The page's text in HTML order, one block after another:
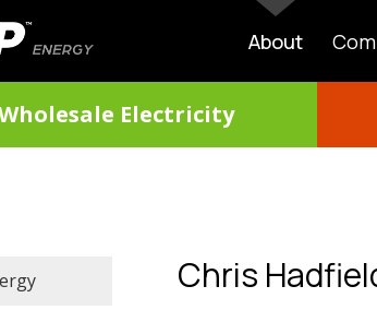
MAIN
About
Wholesale Electricity
Chris